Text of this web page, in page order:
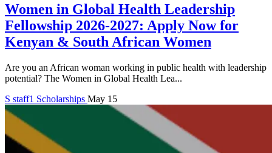
Women in Global Health Leadership
Fellowship 2026-2027: Apply Now for
Kenyan & South African Women
Are you an African woman working in public health with leadership
potential? The Women in Global Health Lea...
S staff1 Scholarships May 15